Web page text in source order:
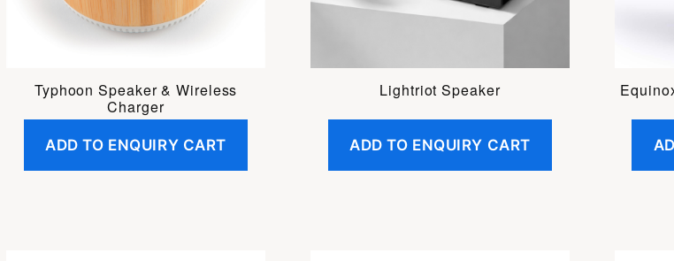
Typhoon Speaker & Wireless
Charger
ADD TO ENQUIRY CART
Lightriot Speaker
ADD TO ENQUIRY CART